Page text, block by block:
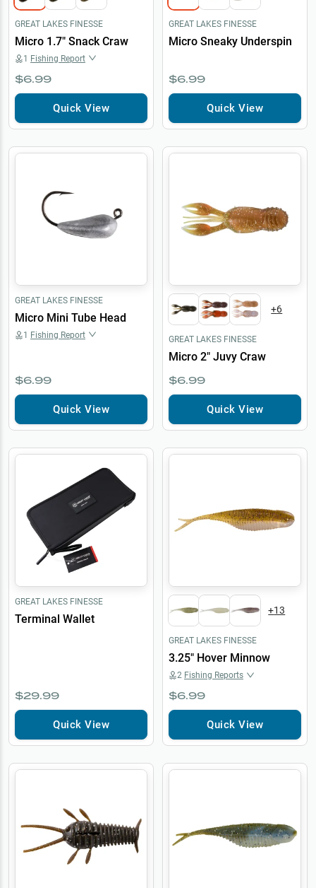
GREAT LAKES FINESSE
Micro 1.7" Snack Craw
1 Fishing Report
$6.99
Quick View
GREAT LAKES FINESSE
Micro Sneaky Underspin
$6.99
Quick View
GREAT LAKES FINESSE
Micro Mini Tube Head
1 Fishing Report
$6.99
Quick View
+6
GREAT LAKES FINESSE
Micro 2" Juvy Craw
$6.99
Quick View
GREAT LAKES FINESSE
Terminal Wallet
$29.99
Quick View
+13
GREAT LAKES FINESSE
3.25" Hover Minnow
2 Fishing Reports
$6.99
Quick View